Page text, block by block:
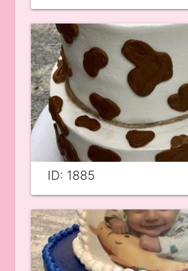
ID: 1885